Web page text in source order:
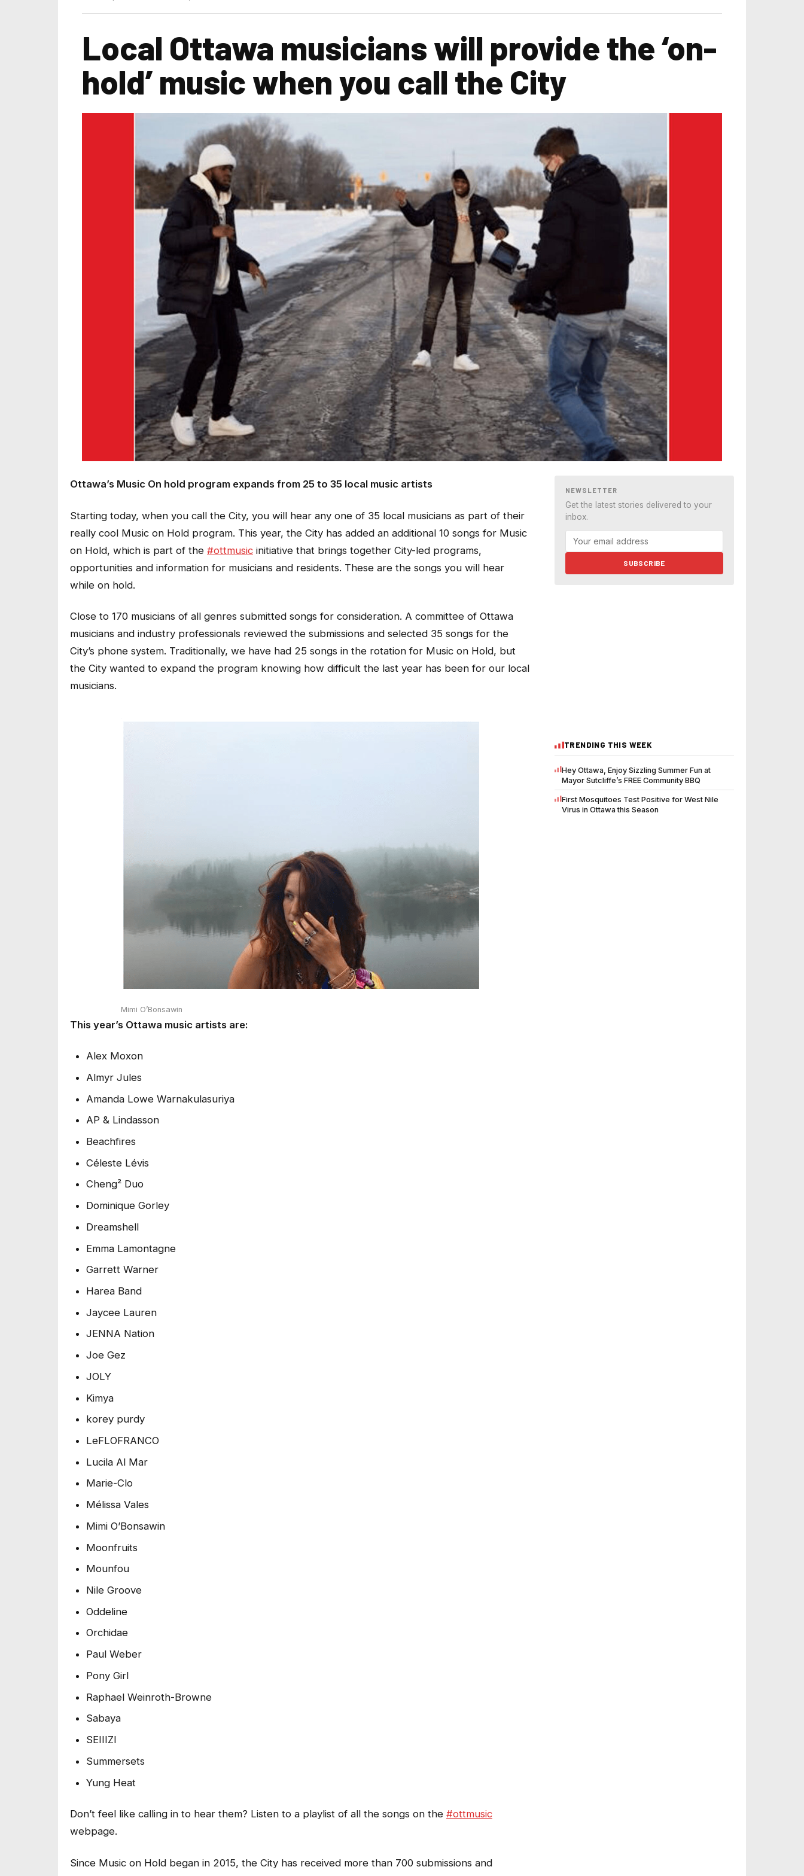
Local Ottawa musicians will provide the ‘on-
hold’ music when you call the City
Ottawa’s Music On hold program expands from 25 to 35 local music artists
Starting today, when you call the City, you will hear any one of 35 local musicians as part of their
really cool Music on Hold program. This year, the City has added an additional 10 songs for Music
on Hold, which is part of the #ottmusic initiative that brings together City-led programs,
opportunities and information for musicians and residents. These are the songs you will hear
while on hold.
Close to 170 musicians of all genres submitted songs for consideration. A committee of Ottawa
musicians and industry professionals reviewed the submissions and selected 35 songs for the
City’s phone system. Traditionally, we have had 25 songs in the rotation for Music on Hold, but
the City wanted to expand the program knowing how difficult the last year has been for our local
musicians.
Mimi O’Bonsawin
This year’s Ottawa music artists are:
Alex Moxon
Almyr Jules
Amanda Lowe Warnakulasuriya
AP & Lindasson
Beachfires
Céleste Lévis
Cheng² Duo
Dominique Gorley
Dreamshell
Emma Lamontagne
Garrett Warner
Harea Band
Jaycee Lauren
JENNA Nation
Joe Gez
JOLY
Kimya
korey purdy
LeFLOFRANCO
Lucila Al Mar
Marie-Clo
Mélissa Vales
Mimi O’Bonsawin
Moonfruits
Mounfou
Nile Groove
Oddeline
Orchidae
Paul Weber
Pony Girl
Raphael Weinroth-Browne
Sabaya
SEIIIZI
Summersets
Yung Heat
Don’t feel like calling in to hear them? Listen to a playlist of all the songs on the #ottmusic
webpage.
Since Music on Hold began in 2015, the City has received more than 700 submissions and
NEWSLETTER
Get the latest stories delivered to your
inbox.
SUBSCRIBE
TRENDING THIS WEEK
Hey Ottawa, Enjoy Sizzling Summer Fun at
Mayor Sutcliffe’s FREE Community BBQ
First Mosquitoes Test Positive for West Nile
Virus in Ottawa this Season